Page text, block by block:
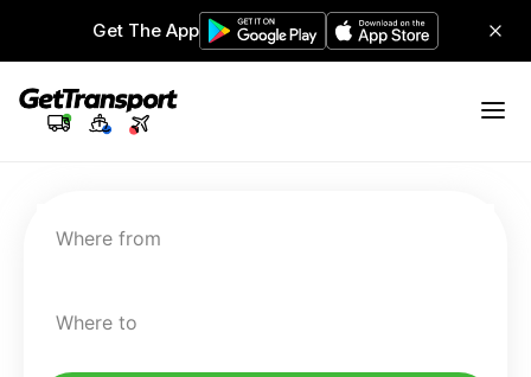
Get The App
Where from
Where to